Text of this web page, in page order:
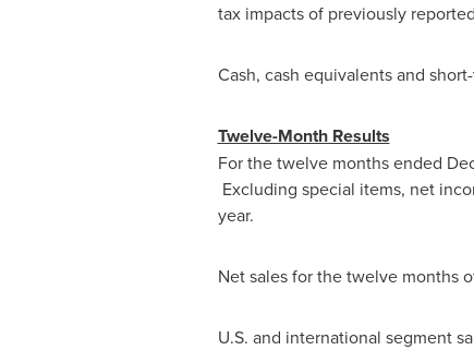
tax impacts of previously
Cash, cash equivalents and
Twelve-Month Results
For the twelve months ended
Excluding special items, net
year.
Net sales for the twelve months
U.S. and international segment